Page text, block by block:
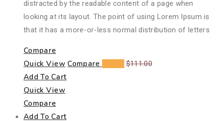
distracted by the readable content of a page when
looking at its layout. The point of using Lorem Ipsum is
that it has a more-or-less normal distribution of letters
Compare
Quick View Compare $111.00
Add To Cart
Quick View
Compare
Add To Cart